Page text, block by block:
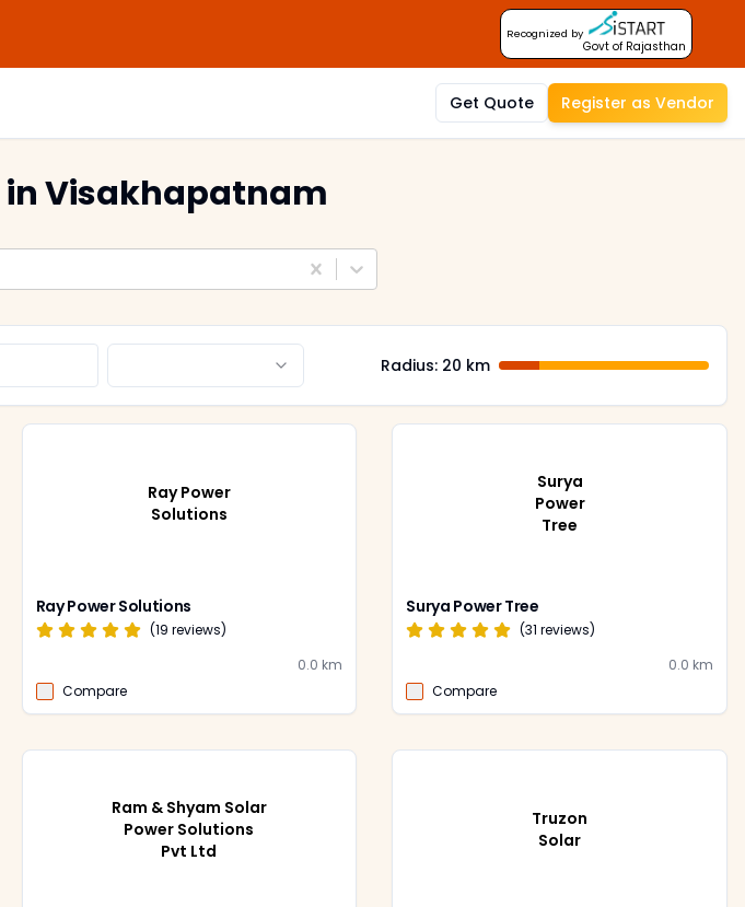
Recognized by
Govt of Rajasthan
Get Quote Register as Vendor
in Visakhapatnam
Radius: 20 km
Ray Power
Solutions
Ray Power Solutions
(19 reviews)
0.0 km
Compare
Surya
Power
Tree
Surya Power Tree
(31 reviews)
0.0 km
Compare
Ram & Shyam Solar
Power Solutions
Pvt Ltd
Truzon
Solar